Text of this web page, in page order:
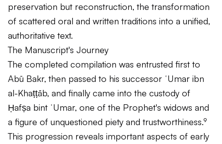
preservation but reconstruction, the transformation
of scattered oral and written traditions into a unified,
authoritative text.
The Manuscript's Journey
The completed compilation was entrusted first to
Abū Bakr, then passed to his successor ʿUmar ibn
al-Khaṭṭāb, and finally came into the custody of
Ḥafṣa bint ʿUmar, one of the Prophet's widows and
a figure of unquestioned piety and trustworthiness.⁹
This progression reveals important aspects of early